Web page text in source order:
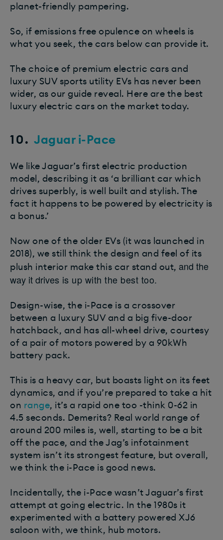
planet-friendly pampering.
So, if emissions free opulence on wheels is
what you seek, the cars below can provide it.
The choice of premium electric cars and
luxury SUV sports utility EVs has never been
wider, as our guide reveal. Here are the best
luxury electric cars on the market today.
10. Jaguar i-Pace
We like Jaguar’s first electric production
model, describing it as ‘a brilliant car which
drives superbly, is well built and stylish. The
fact it happens to be powered by electricity is
a bonus.’
Now one of the older EVs (it was launched in
2018), we still think the design and feel of its
plush interior make this car stand out, and the
way it drives is up with the best too.
Design-wise, the i-Pace is a crossover
between a luxury SUV and a big five-door
hatchback, and has all-wheel drive, courtesy
of a pair of motors powered by a 90kWh
battery pack.
This is a heavy car, but boasts light on its feet
dynamics, and if you’re prepared to take a hit
on range, it’s a rapid one too -think 0-62 in
4.5 seconds. Demerits? Real world range of
around 200 miles is, well, starting to be a bit
off the pace, and the Jag’s infotainment
system isn’t its strongest feature, but overall,
we think the i-Pace is good news.
Incidentally, the i-Pace wasn’t Jaguar’s first
attempt at going electric. In the 1980s it
experimented with a battery powered XJ6
saloon with, we think, hub motors.